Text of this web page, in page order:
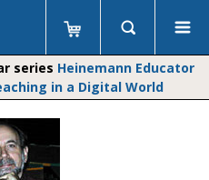
series Heinemann Educator
in a Digital World